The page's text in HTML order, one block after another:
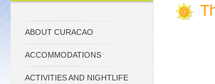
ABOUT CURACAO
ACCOMMODATIONS
ACTIVITIES AND NIGHTLIFE